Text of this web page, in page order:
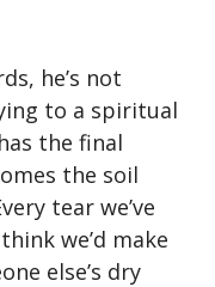
he’s not
to a spiritual
the final
the soil
tear we’ve
we’d make
else’s dry